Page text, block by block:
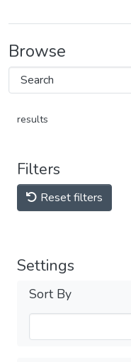
Browse
results
Filters
Reset filters
Settings
Sort By